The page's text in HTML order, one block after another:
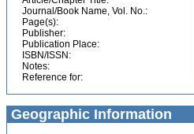
Journal/Book Name, Vol. No.:
Page(s):
Publisher:
Publication Place:
ISBN/ISSN:
Notes:
Reference for:
Geographic Information